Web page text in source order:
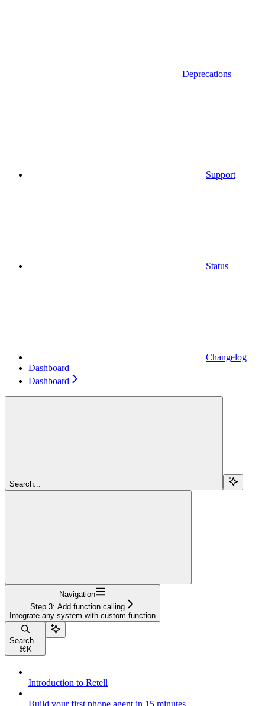
Deprecations
Support
Status
Changelog
Dashboard
Dashboard
Search...
Navigation
Step 3: Add function calling
Integrate any system with custom function
Search...
⌘ K
Introduction to Retell
Build your first phone agent in 15 minutes